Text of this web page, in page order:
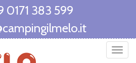
T
0171 383 599